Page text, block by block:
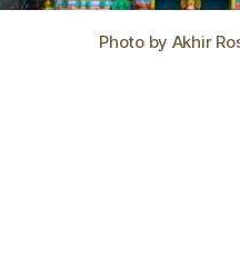
Photo by Akhir